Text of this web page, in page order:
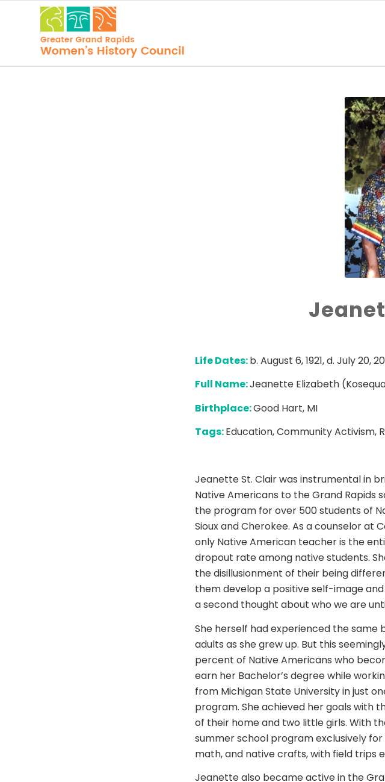
Life Dates:b. August 6, 1921, d. July 20,
Full Name:Jeanette Elizabeth
Birthplace:Good Hart, MI
Tags:Education, Community Activism,
Jeanette St. Clair was instrumental in
Native Americans to the Grand Rapids
the program for over 500 students of
Sioux and Cherokee. As a counselor at
only Native American teacher is the
dropout rate among native students.
the disillusionment of their being
them develop a positive self-image
a second thought about who we are
She herself had experienced the
adults as she grew up. But this
percent of Native Americans who
earn her Bachelor’s degree while
from Michigan State University in just
program. She achieved her goals with
of their home and two little girls. With
summer school program exclusively
math, and native crafts, with field trips
Jeanette also became active in the